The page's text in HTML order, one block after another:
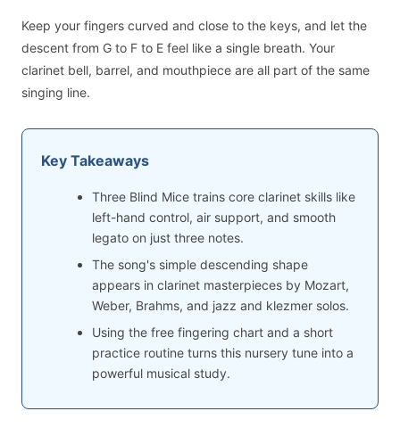
Keep your fingers curved and close to the keys, and let the
descent from G to F to E feel like a single breath. Your
clarinet bell, barrel, and mouthpiece are all part of the same
singing line.
Key Takeaways
Three Blind Mice trains core clarinet skills like
left-hand control, air support, and smooth
legato on just three notes.
The song's simple descending shape
appears in clarinet masterpieces by Mozart,
Weber, Brahms, and jazz and klezmer solos.
Using the free fingering chart and a short
practice routine turns this nursery tune into a
powerful musical study.